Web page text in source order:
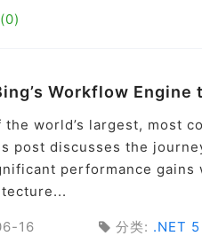
0)
Workflow Engine
the world’s largest, most
post discusses the
performance
16 分类: .NET 5